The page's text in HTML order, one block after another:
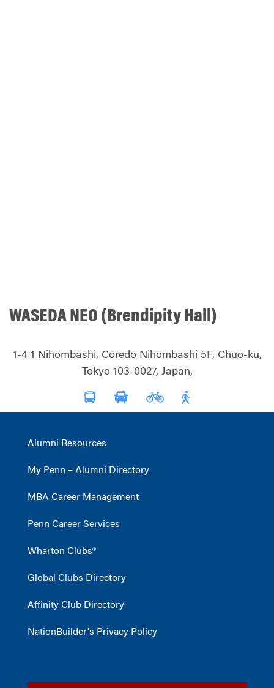
WASEDA NEO (Brendipity Hall)
1-4 1 Nihombashi, Coredo Nihombashi 5F, Chuo-ku,
Tokyo 103-0027, Japan,
Alumni Resources
My Penn – Alumni Directory
MBA Career Management
Penn Career Services
Wharton Clubs®
Global Clubs Directory
Affinity Club Directory
NationBuilder's Privacy Policy